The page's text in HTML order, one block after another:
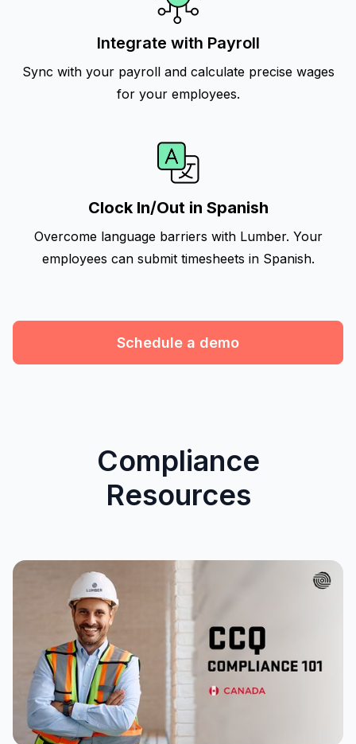
Integrate with Payroll
Sync with your payroll and calculate precise wages
for your employees.
Clock In/Out in Spanish
Overcome language barriers with Lumber. Your
employees can submit timesheets in Spanish.
Schedule a demo
Compliance
Resources